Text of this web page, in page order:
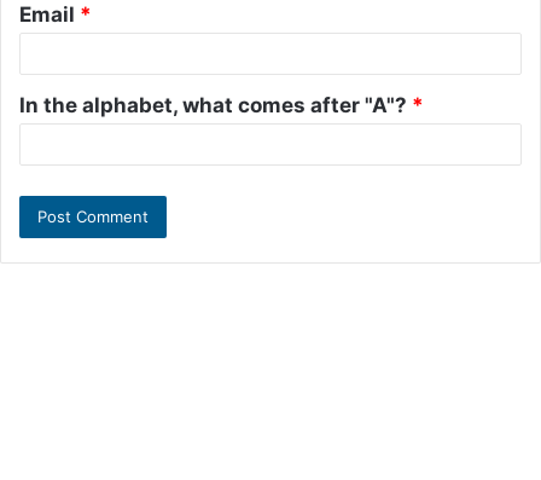
Email *
In the alphabet, what comes after "A"? *